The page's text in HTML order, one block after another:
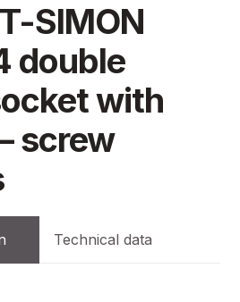
SIMON
double
with
screw
Technical data